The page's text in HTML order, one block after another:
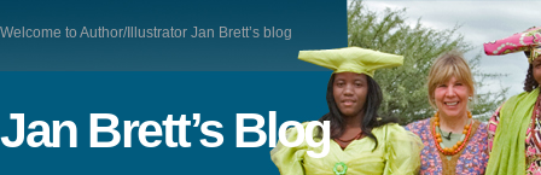
Welcome to Author/Illustrator Jan Brett’s blog
Jan Brett’s Blog